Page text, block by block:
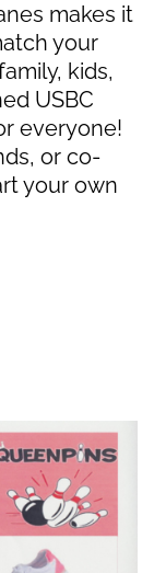
makes it
your
kids,
USBC
everyone!
or co-
your own